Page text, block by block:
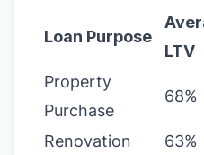
Loan Purpose
LTV
Property
Purchase
68%
Renovation 63%